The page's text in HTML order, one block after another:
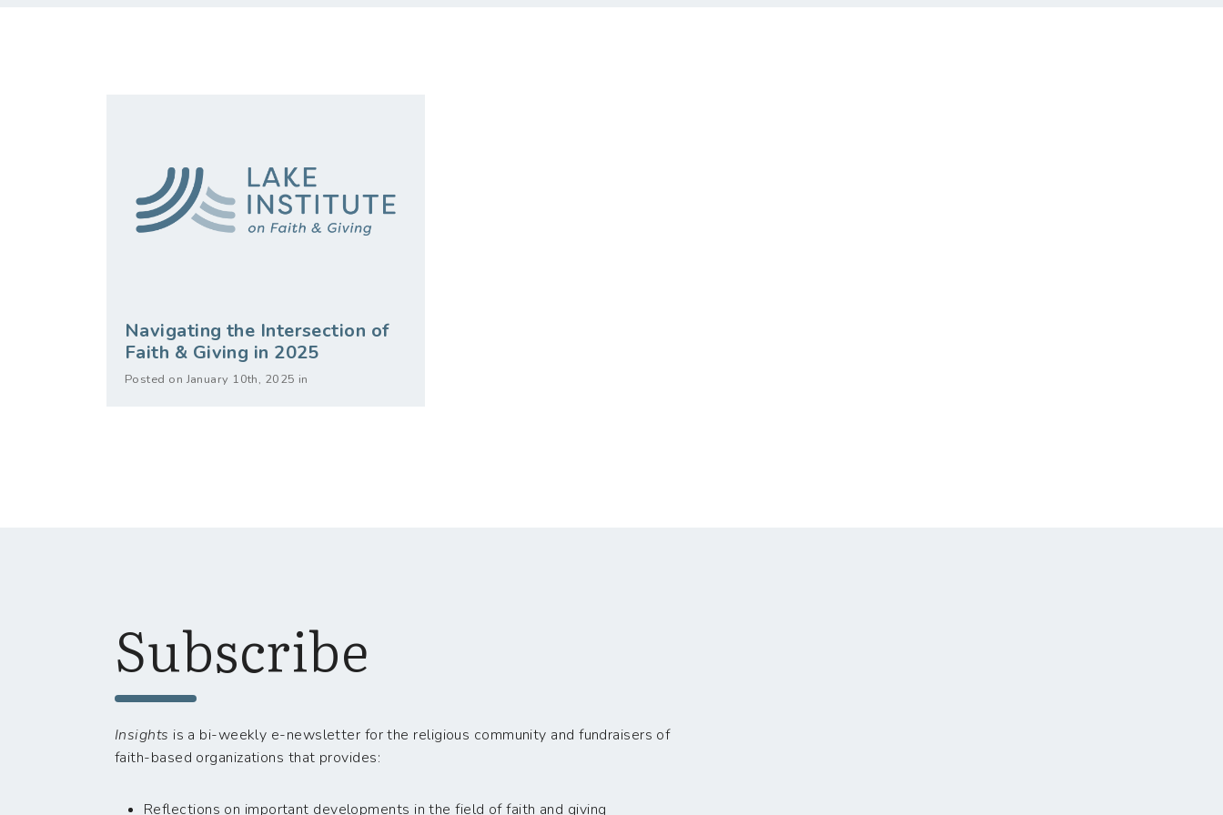
Navigating the Intersection of
Faith & Giving in 2025
Posted on January 10th, 2025 in
Subscribe
Insights is a bi-weekly e-newsletter for the religious community and fundraisers of
faith-based organizations that provides:
Reflections on important developments in the field of faith and giving